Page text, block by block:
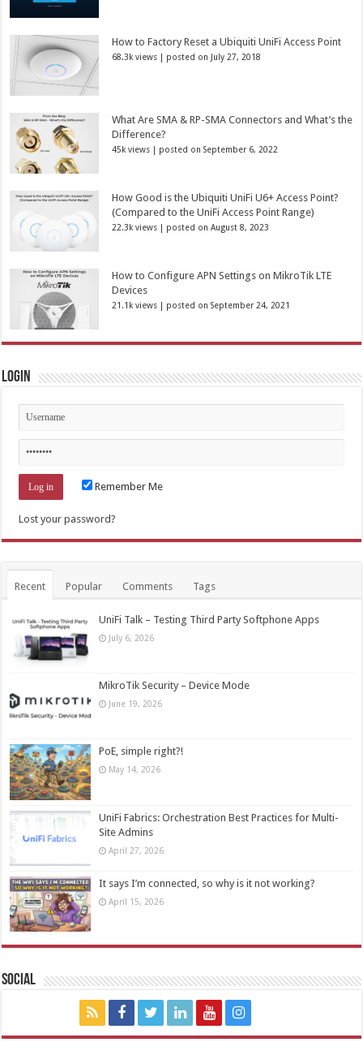
How to Factory Reset a Ubiquiti UniFi Access Point
68.3k views | posted on July 27, 2018
What Are SMA & RP-SMA Connectors and What’s the
Difference?
45k views | posted on September 6, 2022
How Good is the Ubiquiti UniFi U6+ Access Point?
(Compared to the UniFi Access Point Range)
22.3k views | posted on August 8, 2023
How to Configure APN Settings on MikroTik LTE
Devices
21.1k views | posted on September 24, 2021
Login
Remember Me
Lost your password?
Recent Popular Comments Tags
UniFi Talk – Testing Third Party Softphone Apps
July 6, 2026
MikroTik Security – Device Mode
June 19, 2026
PoE, simple right?!
May 14, 2026
UniFi Fabrics: Orchestration Best Practices for Multi-
Site Admins
April 27, 2026
It says I’m connected, so why is it not working?
April 15, 2026
Social